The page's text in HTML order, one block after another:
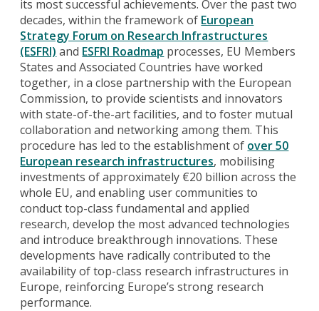
its most successful achievements. Over the past two
decades, within the framework of European
Strategy Forum on Research Infrastructures
(ESFRI) and ESFRI Roadmap processes, EU Members
States and Associated Countries have worked
together, in a close partnership with the European
Commission, to provide scientists and innovators
with state-of-the-art facilities, and to foster mutual
collaboration and networking among them. This
procedure has led to the establishment of over 50
European research infrastructures, mobilising
investments of approximately €20 billion across the
whole EU, and enabling user communities to
conduct top-class fundamental and applied
research, develop the most advanced technologies
and introduce breakthrough innovations. These
developments have radically contributed to the
availability of top-class research infrastructures in
Europe, reinforcing Europe’s strong research
performance.